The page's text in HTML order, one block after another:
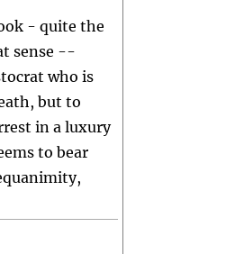
- quite the
sense --
who is
but to
in a luxury
to bear